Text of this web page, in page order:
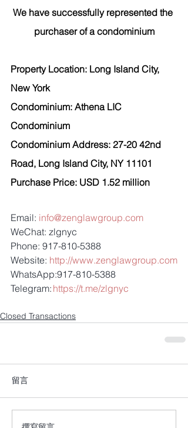
We have successfully represented the
purchaser of a condominium
Property Location: Long Island City,
New York
Condominium: Athena LIC
Condominium
Condominium Address: 27-20 42nd
Road, Long Island City, NY 11101
Purchase Price: USD 1.52 million
Email: info@zenglawgroup.com
WeChat: zlgnyc
Phone: 917-810-5388
Website: http://www.zenglawgroup.com
WhatsApp:917-810-5388
Telegram: https://t.me/zlgnyc
Closed Transactions
留言